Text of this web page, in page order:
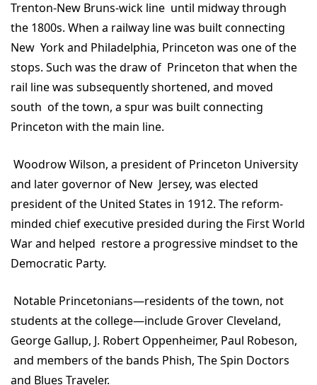
Trenton-New Bruns-wick line until midway through
the 1800s. When a railway line was built connecting
New York and Philadelphia, Princeton was one of the
stops. Such was the draw of Princeton that when the
rail line was subsequently shortened, and moved
south of the town, a spur was built connecting
Princeton with the main line.
Woodrow Wilson, a president of Princeton University
and later governor of New Jersey, was elected
president of the United States in 1912. The reform-
minded chief executive presided during the First World
War and helped restore a progressive mindset to the
Democratic Party.
Notable Princetonians—residents of the town, not
students at the college—include Grover Cleveland,
George Gallup, J. Robert Oppenheimer, Paul Robeson,
and members of the bands Phish, The Spin Doctors
and Blues Traveler.